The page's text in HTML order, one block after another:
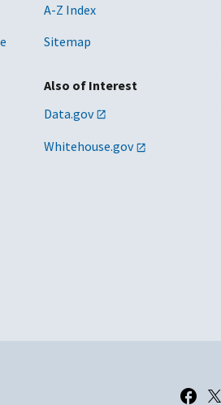
A-Z Index
Sitemap
Also of Interest
Data.gov
Whitehouse.gov